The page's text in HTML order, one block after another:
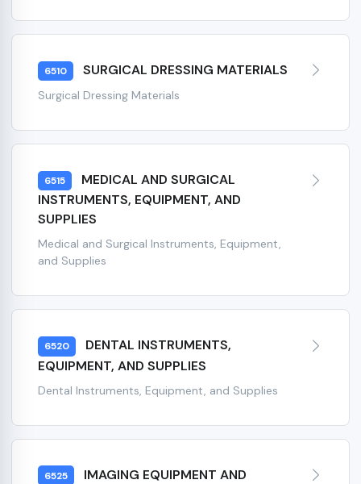
6510 SURGICAL DRESSING MATERIALS
Surgical Dressing Materials
6515
MEDICAL AND SURGICAL
INSTRUMENTS, EQUIPMENT, AND
SUPPLIES
Medical and Surgical Instruments, Equipment,
and Supplies
6520
DENTAL INSTRUMENTS,
EQUIPMENT, AND SUPPLIES
Dental Instruments, Equipment, and Supplies
6525
IMAGING EQUIPMENT AND